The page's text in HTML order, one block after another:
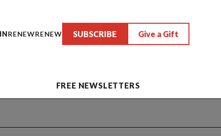
RENEWRENEW SUBSCRIBE Give a Gift
FREE NEWSLETTERS